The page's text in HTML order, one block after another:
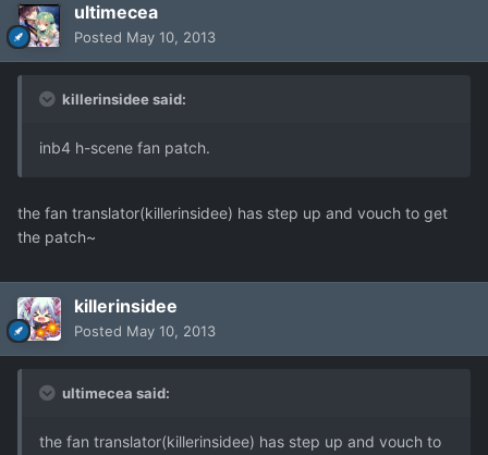
ultimecea
Posted May 10, 2013
killerinsidee said:
inb4 h-scene fan patch.
the fan translator(killerinsidee) has step up and vouch to get
the patch~
killerinsidee
Posted May 10, 2013
ultimecea said:
the fan translator(killerinsidee) has step up and vouch to